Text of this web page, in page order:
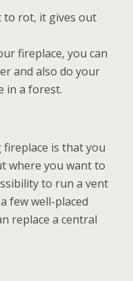
to rot, it gives out
fireplace, you can
and also do your
in a forest.
is that you
where you want to
to run a vent
few well-placed
replace a central